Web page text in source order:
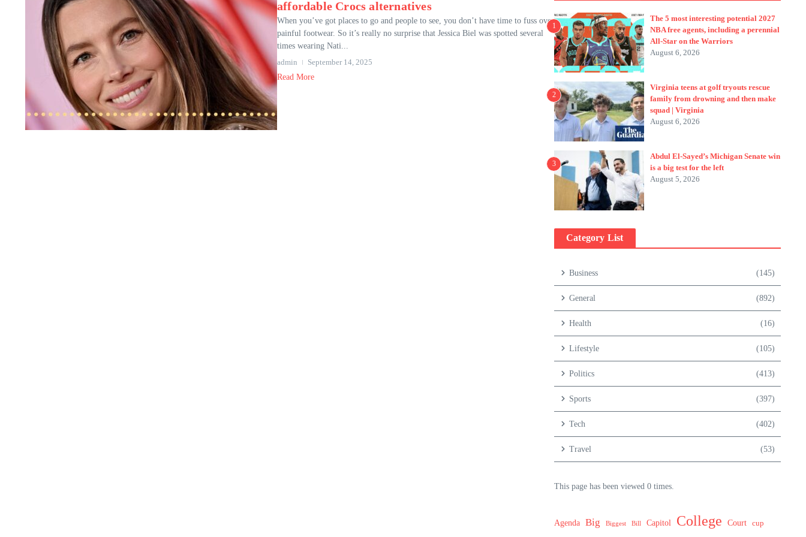
affordable Crocs alternatives
When you’ve got places to go and people to see, you don’t have time to fuss over
painful footwear. So it’s really no surprise that Jessica Biel was spotted several
times wearing Nati...
admin
September 14, 2025
Read More
1
The 5 most interesting potential 2027
NBA free agents, including a perennial
All-Star on the Warriors
August 6, 2026
2
Virginia teens at golf tryouts rescue
family from drowning and then make
squad | Virginia
August 6, 2026
3
Abdul El-Sayed’s Michigan Senate win
is a big test for the left
August 5, 2026
Category List
Business (145)
General (892)
Health (16)
Lifestyle (105)
Politics (413)
Sports (397)
Tech (402)
Travel (53)
This page has been viewed 0 times.
Agenda Big Biggest Bill Capitol College Court cup